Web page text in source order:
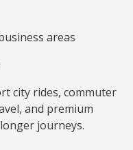
areas
city rides, commuter
and premium
journeys.